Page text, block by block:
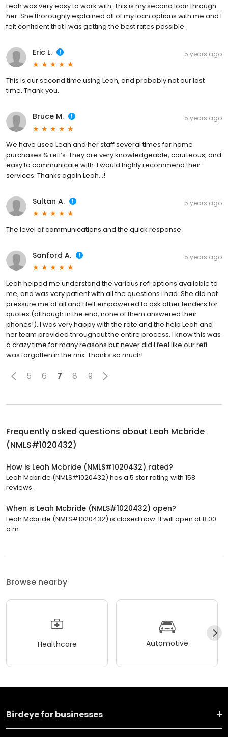
Leah was very easy to work with. This is my second loan through
her. She thoroughly explained all of my loan options with me and I
felt confident that I was getting the best rates possible.
Eric L. 5 years ago
This is our second time using Leah, and probably not our last
time. Thank you.
Bruce M. 5 years ago
We have used Leah and her staff several times for home
purchases & refi’s. They are very knowledgeable, courteous, and
easy to communicate with. I would highly recommend their
services. Thanks again Leah...!
Sultan A. 5 years ago
The level of communications and the quick response
Sanford A. 5 years ago
Leah helped me understand the various refi options available to
me, and was very patient with all the questions I had. She did not
pressure me at all and I felt empowered to ask other lenders for
quotes (although in the end, none of them answered their
phones!). I was very happy with the rate and the help Leah and
her team provided throughout the entire process. I know this was
a crazy time for many reasons but never did I feel like our refi
was forgotten in the mix. Thanks so much!
5 6 7 8 9
Frequently asked questions about Leah Mcbride
(NMLS#1020432)
How is Leah Mcbride (NMLS#1020432) rated?
Leah Mcbride (NMLS#1020432) has a 5 star rating with 158
reviews.
When is Leah Mcbride (NMLS#1020432) open?
Leah Mcbride (NMLS#1020432) is closed now. It will open at 8:00
a.m.
Browse nearby
Healthcare Automotive
Birdeye for businesses